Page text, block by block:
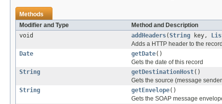
Methods
Modifier and Type
Method and Description
void
addHeaders(String key,
Adds a HTTP header to the
Date
getDate()
Gets the date of this record
String
getDestinationHost()
Gets the source (message
String
getEnvelope()
Gets the SOAP message